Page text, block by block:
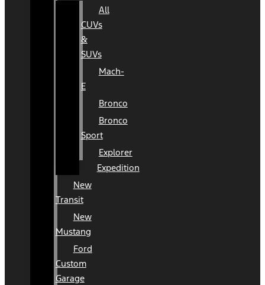
All
CUVs
&
SUVs
Mach-
E
Bronco
Bronco
Sport
Explorer
Expedition
New
Transit
New
Mustang
Ford
Custom
Garage